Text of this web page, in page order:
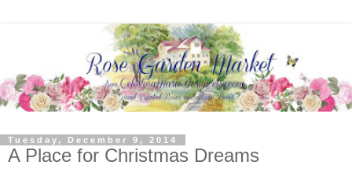
Tuesday, December 9, 2014
A Place for Christmas Dreams